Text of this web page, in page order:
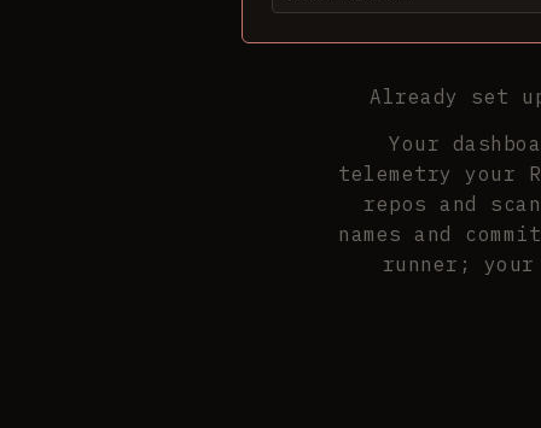
Already set
Your
telemetry your
repos and
names and
runner;